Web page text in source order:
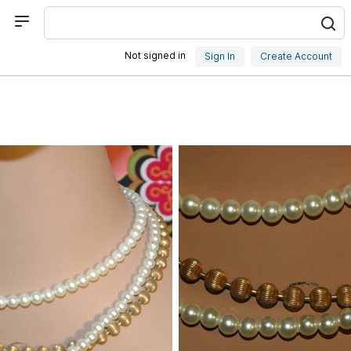
Not signed in Sign In Create Account